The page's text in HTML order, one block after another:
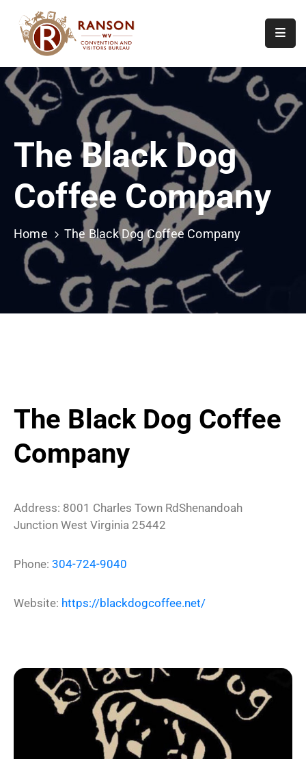
About
Visit
Calendar
Of
Events
Us
The Black Dog
Coffee Company
Home The Black Dog Coffee Company
The Black Dog Coffee
Company
Address: 8001 Charles Town RdShenandoah
Junction West Virginia 25442
Phone: 304-724-9040
Website: https://blackdogcoffee.net/